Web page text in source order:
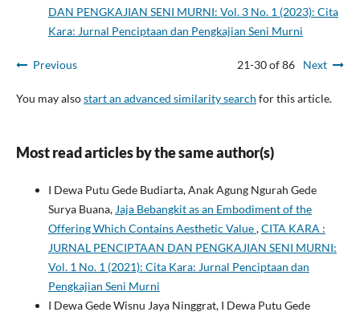
DAN PENGKAJIAN SENI MURNI: Vol. 3 No. 1 (2023): Cita
Kara: Jurnal Penciptaan dan Pengkajian Seni Murni
Previous 21-30 of 86 Next
You may alsostart an advanced similarity search for this article.
Most read articles by the same author(s)
I Dewa Putu Gede Budiarta, Anak Agung Ngurah Gede
Surya Buana, Jaja Bebangkit as an Embodiment of the
Offering Which Contains Aesthetic Value,CITA KARA :
JURNAL PENCIPTAAN DAN PENGKAJIAN SENI MURNI:
Vol. 1 No. 1 (2021): Cita Kara: Jurnal Penciptaan dan
Pengkajian Seni Murni
I Dewa Gede Wisnu Jaya Ninggrat, I Dewa Putu Gede